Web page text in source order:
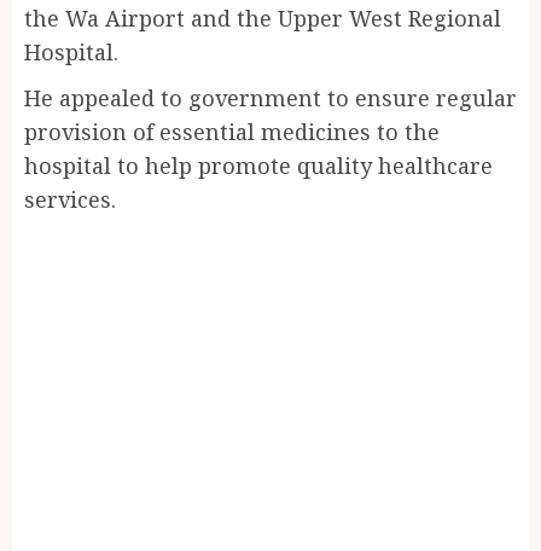
the Wa Airport and the Upper West Regional
Hospital.
He appealed to government to ensure regular
provision of essential medicines to the
hospital to help promote quality healthcare
services.